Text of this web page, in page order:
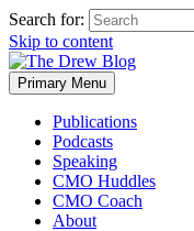
Search for:
Skip to content
Primary Menu
Publications
Podcasts
Speaking
CMO Huddles
CMO Coach
About